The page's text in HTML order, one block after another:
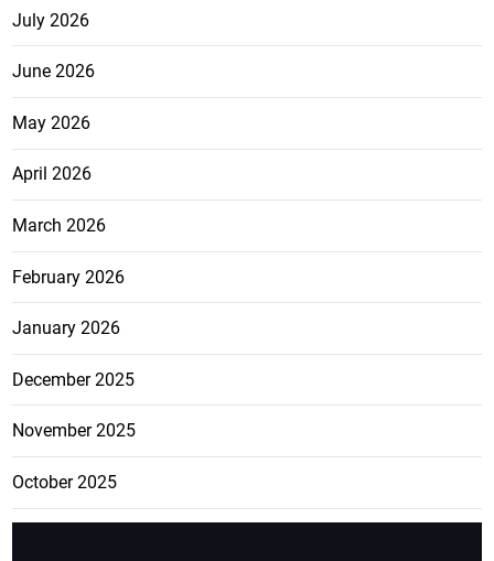
July 2026
June 2026
May 2026
April 2026
March 2026
February 2026
January 2026
December 2025
November 2025
October 2025